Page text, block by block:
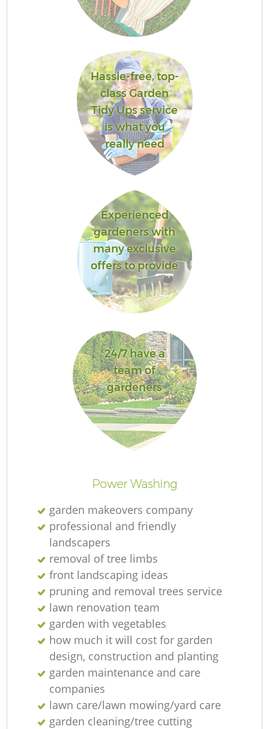
Hassle-free, top-
class Garden
Tidy Ups service
is what you
really need
Experienced
gardeners with
many exclusive
offers to provide
24/7 have a
team of
gardeners
Power Washing
garden makeovers company
professional and friendly
landscapers
removal of tree limbs
front landscaping ideas
pruning and removal trees service
lawn renovation team
garden with vegetables
how much it will cost for garden
design, construction and planting
garden maintenance and care
companies
lawn care/lawn mowing/yard care
garden cleaning/tree cutting